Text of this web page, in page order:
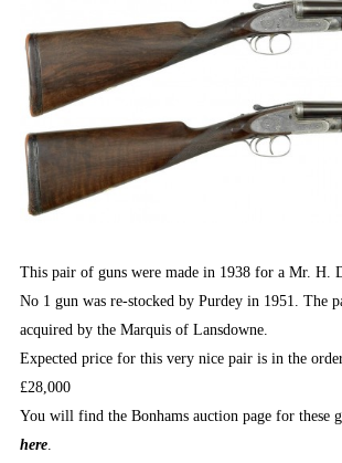
This pair of guns were made in 1938 for a Mr. H.
No 1 gun was re-stocked by Purdey in 1951. The
acquired by the Marquis of Lansdowne.
Expected price for this very nice pair is in the
£28,000
You will find the Bonhams auction page for these
here